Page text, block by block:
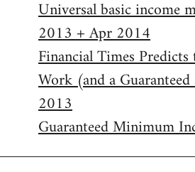
Universal basic income
2013 + Apr 2014
Financial Times
Work (and a
2013
Guaranteed Minimum